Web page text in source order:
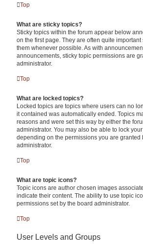
Top
What are sticky topics?
Sticky topics within the forum appear below
on the first page. They are often quite important
them whenever possible. As with
announcements, sticky topic permissions are
administrator.
Top
What are locked topics?
Locked topics are topics where users can no
it contained was automatically ended. Topics
reasons and were set this way by either the
administrator. You may also be able to lock
depending on the permissions you are granted
administrator.
Top
What are topic icons?
Topic icons are author chosen images
indicate their content. The ability to use topic
permissions set by the board administrator.
Top
User Levels and Groups